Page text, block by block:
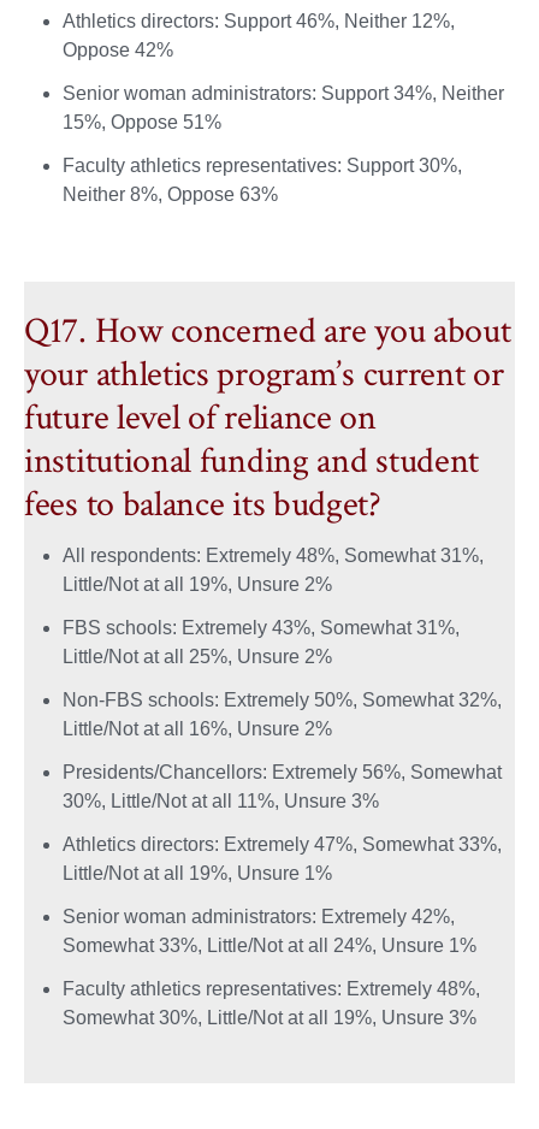
Athletics directors: Support 46%, Neither 12%,
Oppose 42%
Senior woman administrators: Support 34%, Neither
15%, Oppose 51%
Faculty athletics representatives: Support 30%,
Neither 8%, Oppose 63%
Q17. How concerned are you about
your athletics program’s current or
future level of reliance on
institutional funding and student
fees to balance its budget?
All respondents: Extremely 48%, Somewhat 31%,
Little/Not at all 19%, Unsure 2%
FBS schools: Extremely 43%, Somewhat 31%,
Little/Not at all 25%, Unsure 2%
Non-FBS schools: Extremely 50%, Somewhat 32%,
Little/Not at all 16%, Unsure 2%
Presidents/Chancellors: Extremely 56%, Somewhat
30%, Little/Not at all 11%, Unsure 3%
Athletics directors: Extremely 47%, Somewhat 33%,
Little/Not at all 19%, Unsure 1%
Senior woman administrators: Extremely 42%,
Somewhat 33%, Little/Not at all 24%, Unsure 1%
Faculty athletics representatives: Extremely 48%,
Somewhat 30%, Little/Not at all 19%, Unsure 3%